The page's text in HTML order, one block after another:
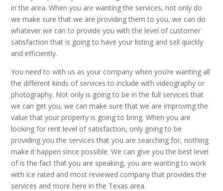
in the area. When you are wanting the services, not only do
we make sure that we are providing them to you, we can do
whatever we can to provide you with the level of customer
satisfaction that is going to have your listing and sell quickly
and efficiently.
You need to with us as your company when you’re wanting all
the different kinds of services to include with videography or
photography. Not only is going to be in the full services that
we can get you, we can make sure that we are improving the
value that your property is going to bring. When you are
looking for rent level of satisfaction, only going to be
providing you the services that you are searching for, nothing
make it happen since possible. We can give you the best level
of is the fact that you are speaking, you are wanting to work
with ice rated and most reviewed company that provides the
services and more here in the Texas area.